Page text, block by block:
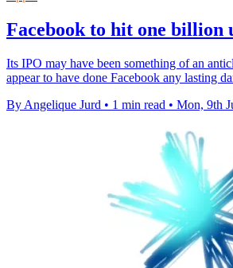
Facebook to hit one billion
Its IPO may have been something of an
appear to have done Facebook any lasting
By Angelique Jurd • 1 min read • Mon, 9th